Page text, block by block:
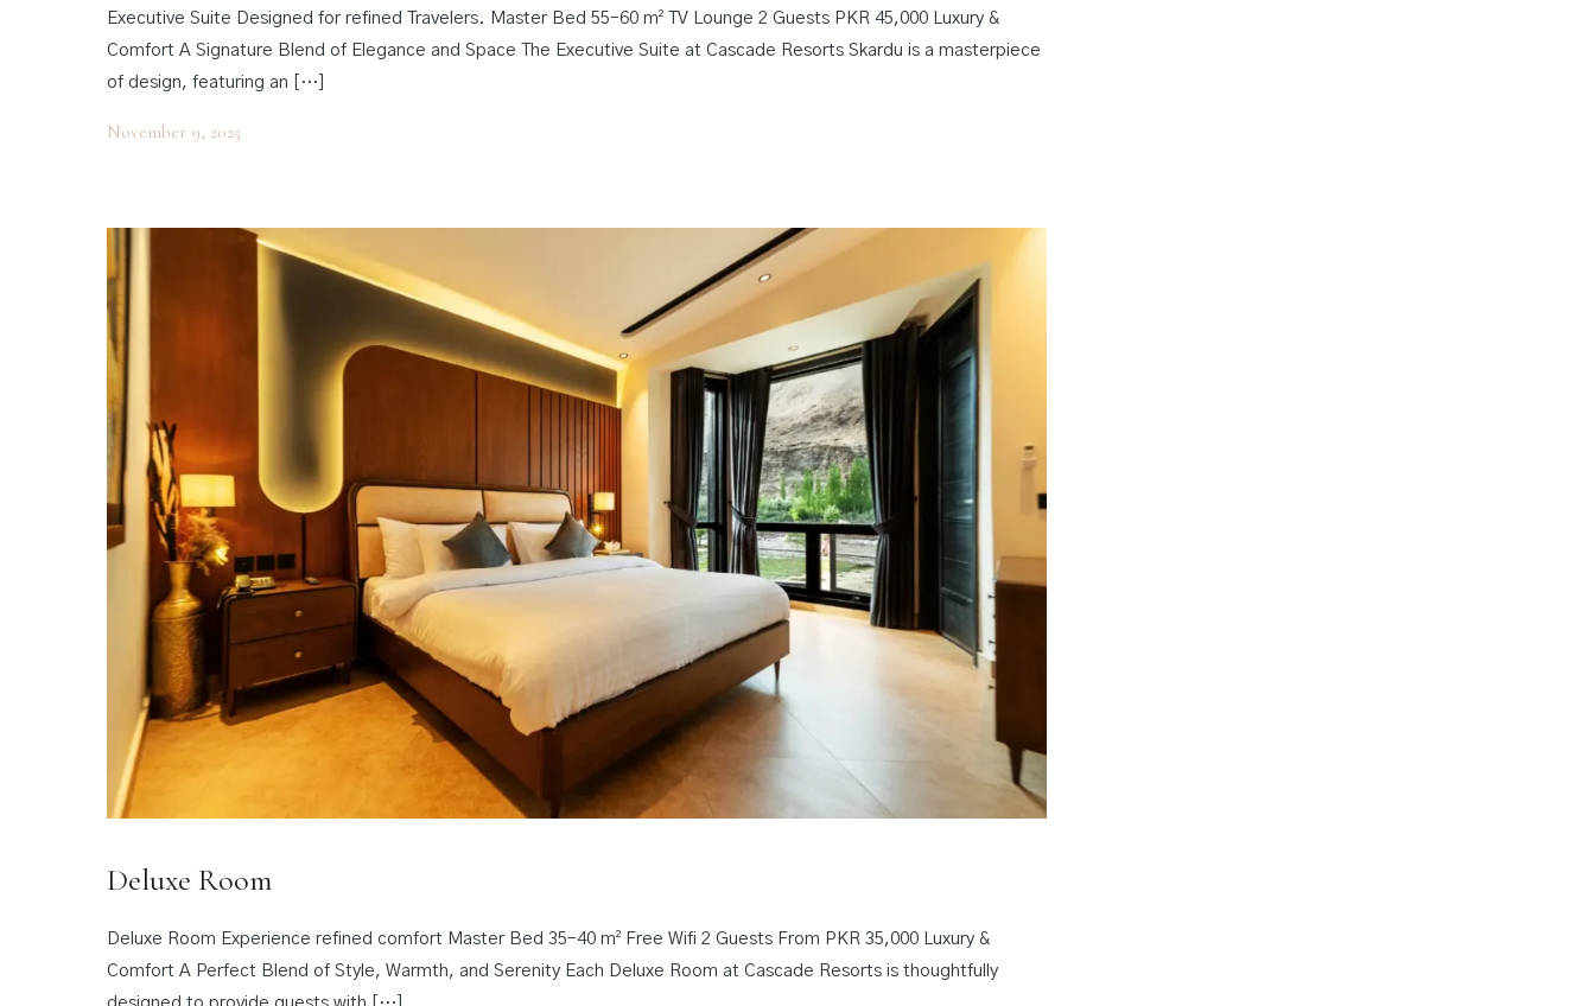
Executive Suite Designed for refined Travelers. Master Bed 55–60 m² TV Lounge 2 Guests PKR 45,000 Luxury &
Comfort A Signature Blend of Elegance and Space The Executive Suite at Cascade Resorts Skardu is a masterpiece
of design, featuring an […]
November 9, 2025
Deluxe Room
Deluxe Room Experience refined comfort Master Bed 35–40 m² Free Wifi 2 Guests From PKR 35,000 Luxury &
Comfort A Perfect Blend of Style, Warmth, and Serenity Each Deluxe Room at Cascade Resorts is thoughtfully